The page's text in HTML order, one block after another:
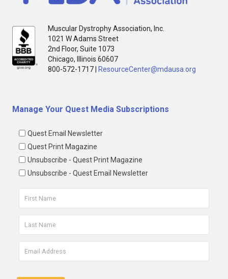
Muscular Dystrophy Association, Inc.
1021 W Adams Street
2nd Floor, Suite 1073
Chicago, Illinois 60607
800-572-1717 |
ResourceCenter@mdausa.org
Manage Your Quest Media Subscriptions
Quest Email Newsletter
Quest Print Magazine
Unsubscribe - Quest Print Magazine
Unsubscribe - Quest Email Newsletter